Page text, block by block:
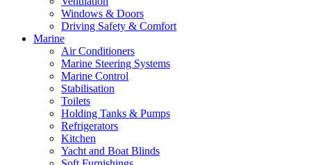
Windows & Doors
Driving Safety & Comfort
Marine
Air Conditioners
Marine Steering Systems
Marine Control
Stabilisation
Toilets
Holding Tanks & Pumps
Refrigerators
Kitchen
Yacht and Boat Blinds